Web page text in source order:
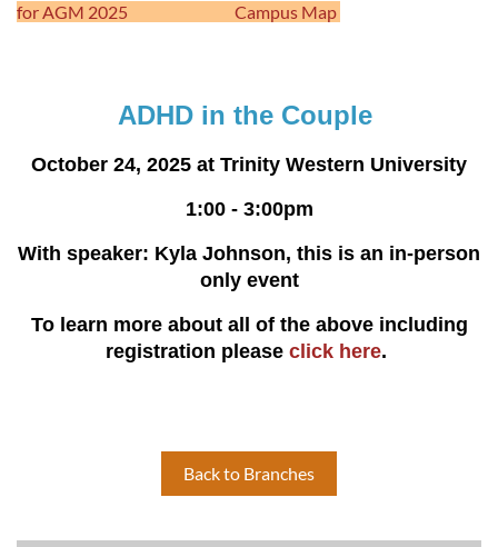
for AGM 2025
Campus Map
ADHD in the Couple
October 24, 2025 at Trinity Western University
1:00 - 3:00pm
With speaker: Kyla Johnson, this is an in-person
only event
To learn more about all of the above including
registration please click here.
Back to Branches